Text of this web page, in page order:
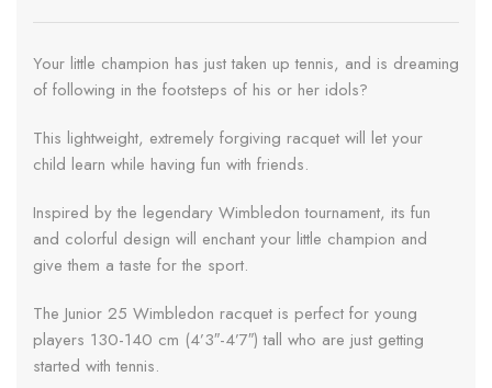
Your little champion has just taken up tennis, and is dreaming
of following in the footsteps of his or her idols?
This lightweight, extremely forgiving racquet will let your
child learn while having fun with friends.
Inspired by the legendary Wimbledon tournament, its fun
and colorful design will enchant your little champion and
give them a taste for the sport.
The Junior 25 Wimbledon racquet is perfect for young
players 130-140 cm (4’3″-4’7″) tall who are just getting
started with tennis.